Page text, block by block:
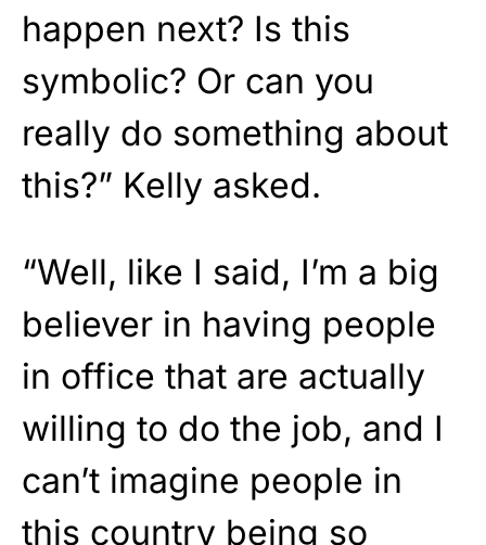
happen next? Is this
symbolic? Or can you
really do something about
this?” Kelly asked.
“Well, like I said, I’m a big
believer in having people
in office that are actually
willing to do the job, and I
can’t imagine people in
this country being so